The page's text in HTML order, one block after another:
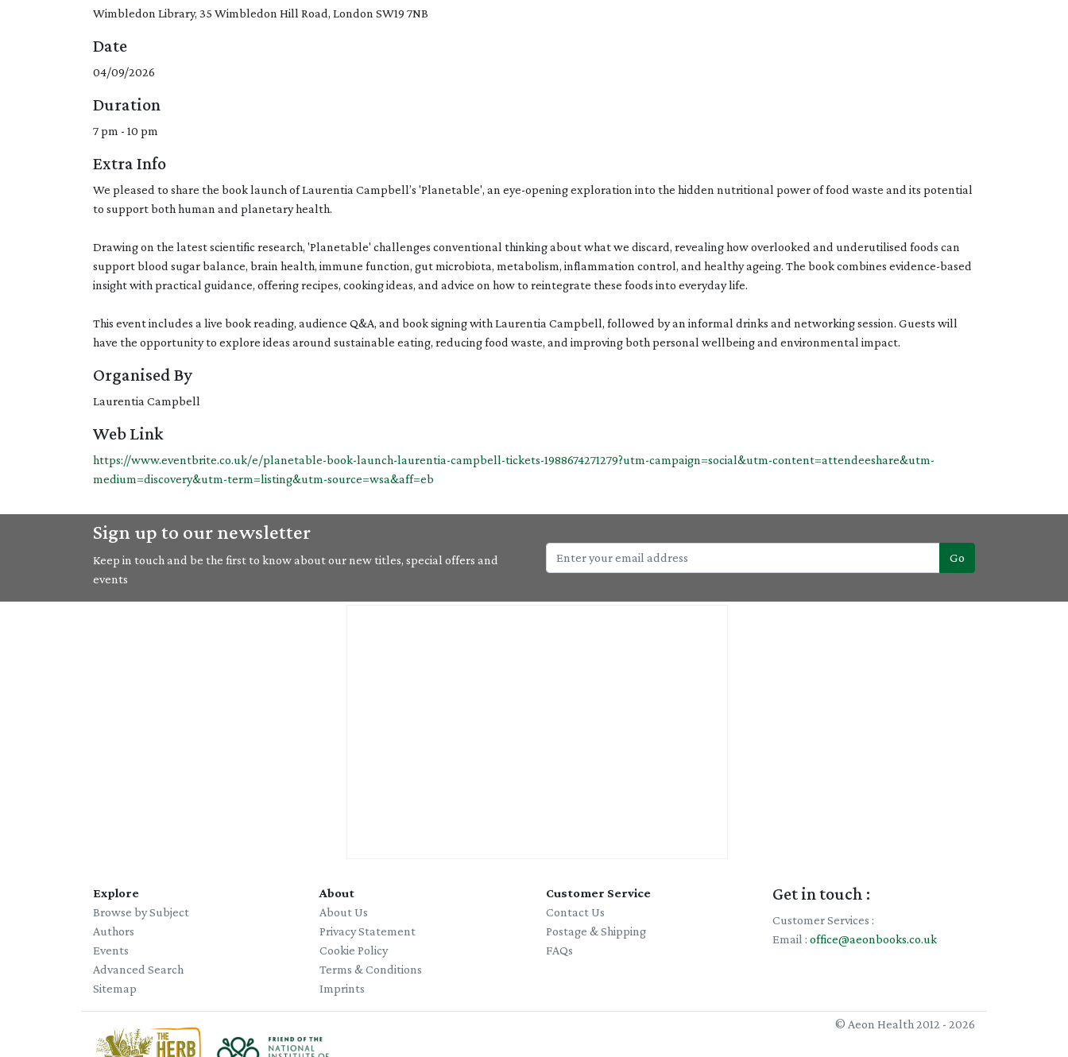
Wimbledon Library, 35 Wimbledon Hill Road, London SW19 7NB
Date
04/09/2026
Duration
7 pm - 10 pm
Extra Info
We pleased to share the book launch of Laurentia Campbell’s 'Planetable', an eye-opening exploration into the hidden nutritional power of food waste and its potential
to support both human and planetary health.
Drawing on the latest scientific research, 'Planetable' challenges conventional thinking about what we discard, revealing how overlooked and underutilised foods can
support blood sugar balance, brain health, immune function, gut microbiota, metabolism, inflammation control, and healthy ageing. The book combines evidence-based
insight with practical guidance, offering recipes, cooking ideas, and advice on how to reintegrate these foods into everyday life.
This event includes a live book reading, audience Q&A, and book signing with Laurentia Campbell, followed by an informal drinks and networking session. Guests will
have the opportunity to explore ideas around sustainable eating, reducing food waste, and improving both personal wellbeing and environmental impact.
Organised By
Laurentia Campbell
Web Link
https://www.eventbrite.co.uk/e/planetable-book-launch-laurentia-campbell-tickets-1988674271279?utm-campaign=social&utm-content=attendeeshare&utm-
medium=discovery&utm-term=listing&utm-source=wsa&aff=eb
Sign up to our newsletter
Keep in touch and be the first to know about our new titles, special offers and
events
Go
Explore
Browse by Subject
Authors
Events
Advanced Search
Sitemap
About
About Us
Privacy Statement
Cookie Policy
Terms & Conditions
Imprints
Customer Service
Contact Us
Postage & Shipping
FAQs
Get in touch :
Customer Services :
Email : office@aeonbooks.co.uk
© Aeon Health 2012 - 2026